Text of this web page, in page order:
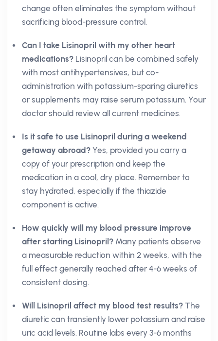
change often eliminates the symptom without
sacrificing blood-pressure control.
Can I take Lisinopril with my other heart
medications? Lisinopril can be combined safely
with most antihypertensives, but co-
administration with potassium-sparing diuretics
or supplements may raise serum potassium. Your
doctor should review all current medicines.
Is it safe to use Lisinopril during a weekend
getaway abroad? Yes, provided you carry a
copy of your prescription and keep the
medication in a cool, dry place. Remember to
stay hydrated, especially if the thiazide
component is active.
How quickly will my blood pressure improve
after starting Lisinopril? Many patients observe
a measurable reduction within 2 weeks, with the
full effect generally reached after 4-6 weeks of
consistent dosing.
Will Lisinopril affect my blood test results? The
diuretic can transiently lower potassium and raise
uric acid levels. Routine labs every 3-6 months